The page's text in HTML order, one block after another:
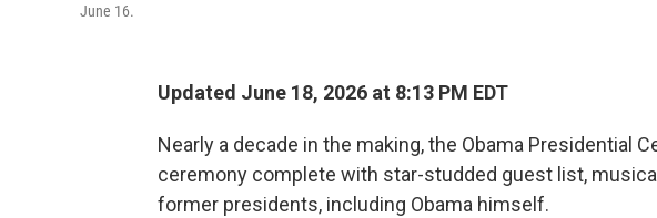
June 16.
Updated June 18, 2026 at 8:13 PM EDT
Nearly a decade in the making, the Obama Presidential
ceremony complete with star-studded guest list,
former presidents, including Obama himself.